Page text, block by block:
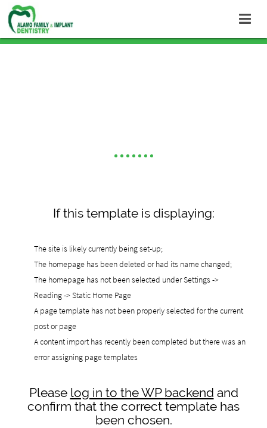
If this template is displaying:
The site is likely currently being set-up;
The homepage has been deleted or had its name changed;
The homepage has not been selected under Settings ->
Reading -> Static Home Page
A page template has not been properly selected for the current
post or page
A content import has recently been completed but there was an
error assigning page templates
Please log in to the WP backend and
confirm that the correct template has
been chosen.